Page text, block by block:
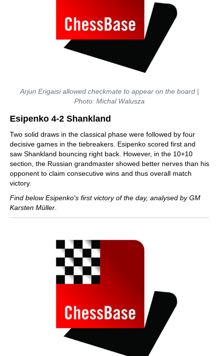
Arjun Erigaisi allowed checkmate to appear on the board |
Photo: Michal Walusza
Esipenko 4-2 Shankland
Two solid draws in the classical phase were followed by four
decisive games in the tiebreakers. Esipenko scored first and
saw Shankland bouncing right back. However, in the 10+10
section, the Russian grandmaster showed better nerves than his
opponent to claim consecutive wins and thus overall match
victory.
Find below Esipenko's first victory of the day, analysed by GM
Karsten Müller